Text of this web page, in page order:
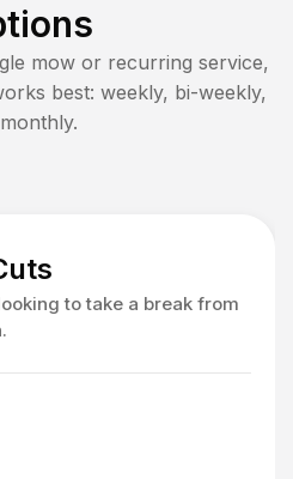
mow or recurring service,
best: weekly, bi-weekly,
to take a break from